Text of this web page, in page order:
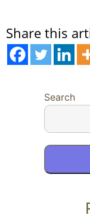
Share this
Search